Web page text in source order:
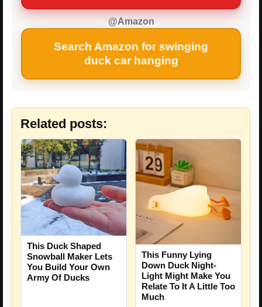
@Amazon
Search Amazon for swinging
duck car hanging
Related posts:
This Duck Shaped
Snowball Maker Lets
You Build Your Own
Army Of Ducks
This Funny Lying
Down Duck Night-
Light Might Make You
Relate To It A Little Too
Much